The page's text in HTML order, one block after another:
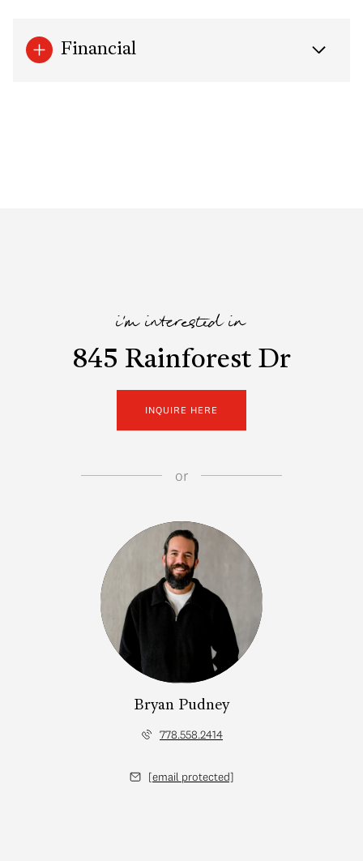
Financial
i'm interested in
845 Rainforest Dr
INQUIRE HERE
or
Bryan Pudney
778.558.2414
[email protected]